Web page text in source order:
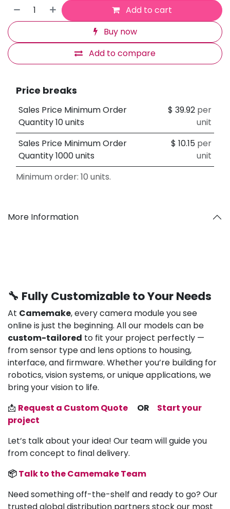
Add to cart
Buy now
Add to compare
Price breaks
Sales Price Minimum Order
Quantity 10 units
$39.92 per
unit
Sales Price Minimum Order
Quantity 1000 units
$10.15 per
unit
Minimum order: 10 units.
More Information
🔧 Fully Customizable to Your Needs
At Camemake, every camera module you see
online is just the beginning. All our models can be
custom-tailored to fit your project perfectly —
from sensor type and lens options to housing,
interface, and firmware. Whether you’re building for
robotics, vision systems, or unique applications, we
bring your vision to life.
📩 Request a Custom Quote OR
Start your
project
Let’s talk about your idea! Our team will guide you
from concept to final delivery.
📦Talk to the Camemake Team
Need something off-the-shelf and ready to go? Our
trusted global distribution partners stock our most